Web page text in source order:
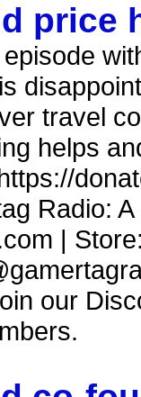
price
travel
helps
Radio:
|
our